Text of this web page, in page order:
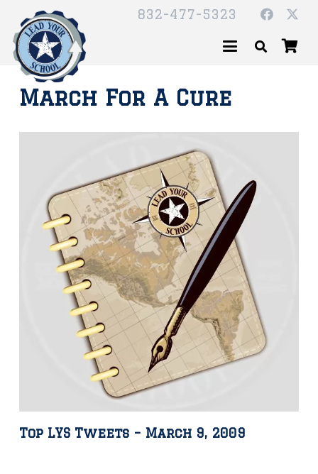
832-477-5323
March For A Cure
Top LYS Tweets – March 9, 2009